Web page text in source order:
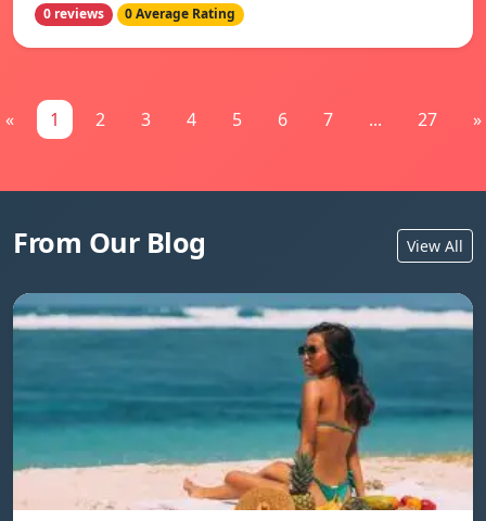
0 reviews 0 Average Rating
« 1 2 3 4 5 6 7 ... 27 »
From Our Blog View All